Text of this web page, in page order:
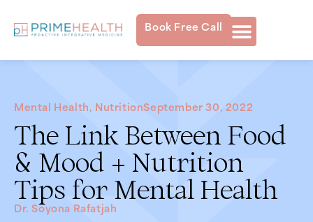
Book Free Call
Mental Health , NutritionSeptember 30, 2022
The Link Between Food
& Mood + Nutrition
Tips for Mental Health
Dr. Soyona Rafatjah